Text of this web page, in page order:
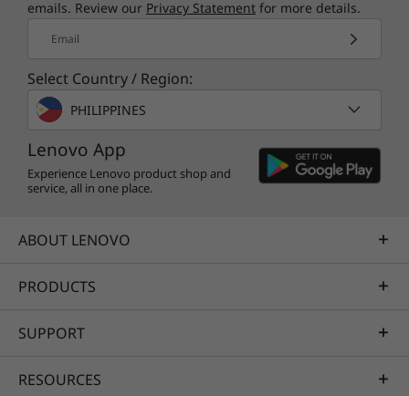
Smarter learning starts with smarter features
powered by the Lenovo AI Engine. Maximize
your performance, battery life, and thermals
based on what you're doing with the adaptive
Smart Power feature. At the same time, you
improve your connectivity via Smart Wireless.
integrated security features such as Natural
a minimum with noise canceling.
emails. Review our Privacy Statement for more details.
Email
Select Country / Region:
PHILIPPINES
Lenovo App
Experience Lenovo product shop and
service, all in one place.
ABOUT LENOVO
PRODUCTS
SUPPORT
RESOURCES